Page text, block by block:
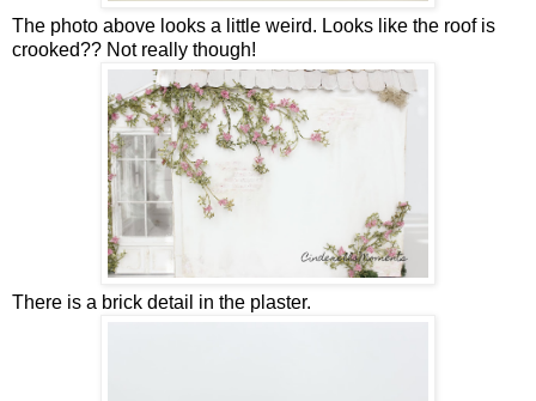
The photo above looks a little weird. Looks like the roof is
crooked?? Not really though!
There is a brick detail in the plaster.